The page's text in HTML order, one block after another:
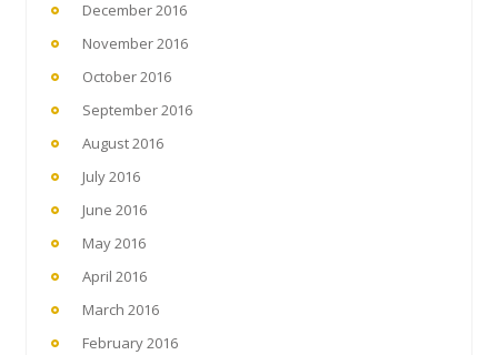
December 2016
November 2016
October 2016
September 2016
August 2016
July 2016
June 2016
May 2016
April 2016
March 2016
February 2016